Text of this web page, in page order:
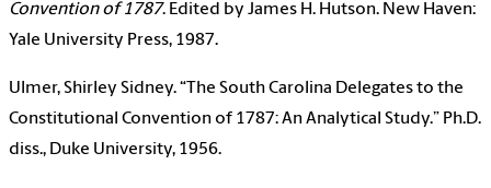
Convention of 1787. Edited by James H. Hutson. New Haven:
Yale University Press, 1987.
Ulmer, Shirley Sidney. “The South Carolina Delegates to the
Constitutional Convention of 1787: An Analytical Study.” Ph.D.
diss., Duke University, 1956.